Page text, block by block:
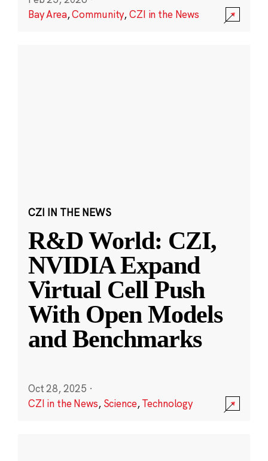
Bay Area,Community,CZI in the News
CZI IN THE NEWS
R&D World: CZI,
NVIDIA Expand
Virtual Cell Push
With Open Models
and Benchmarks
Oct 28, 2025 ·
CZI in the News, Science,Technology